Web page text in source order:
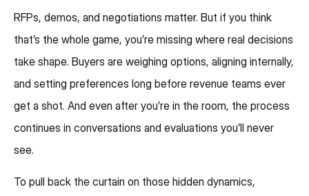
RFPs, demos, and negotiations matter. But if you think
that’s the whole game, you’re missing where real decisions
take shape. Buyers are weighing options, aligning internally,
and setting preferences long before revenue teams ever
get a shot. And even after you’re in the room, the process
continues in conversations and evaluations you’ll never
see.
To pull back the curtain on those hidden dynamics,